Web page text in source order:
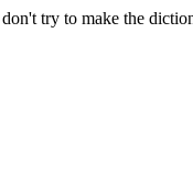
try to make the